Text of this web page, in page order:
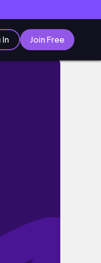
In Join Free